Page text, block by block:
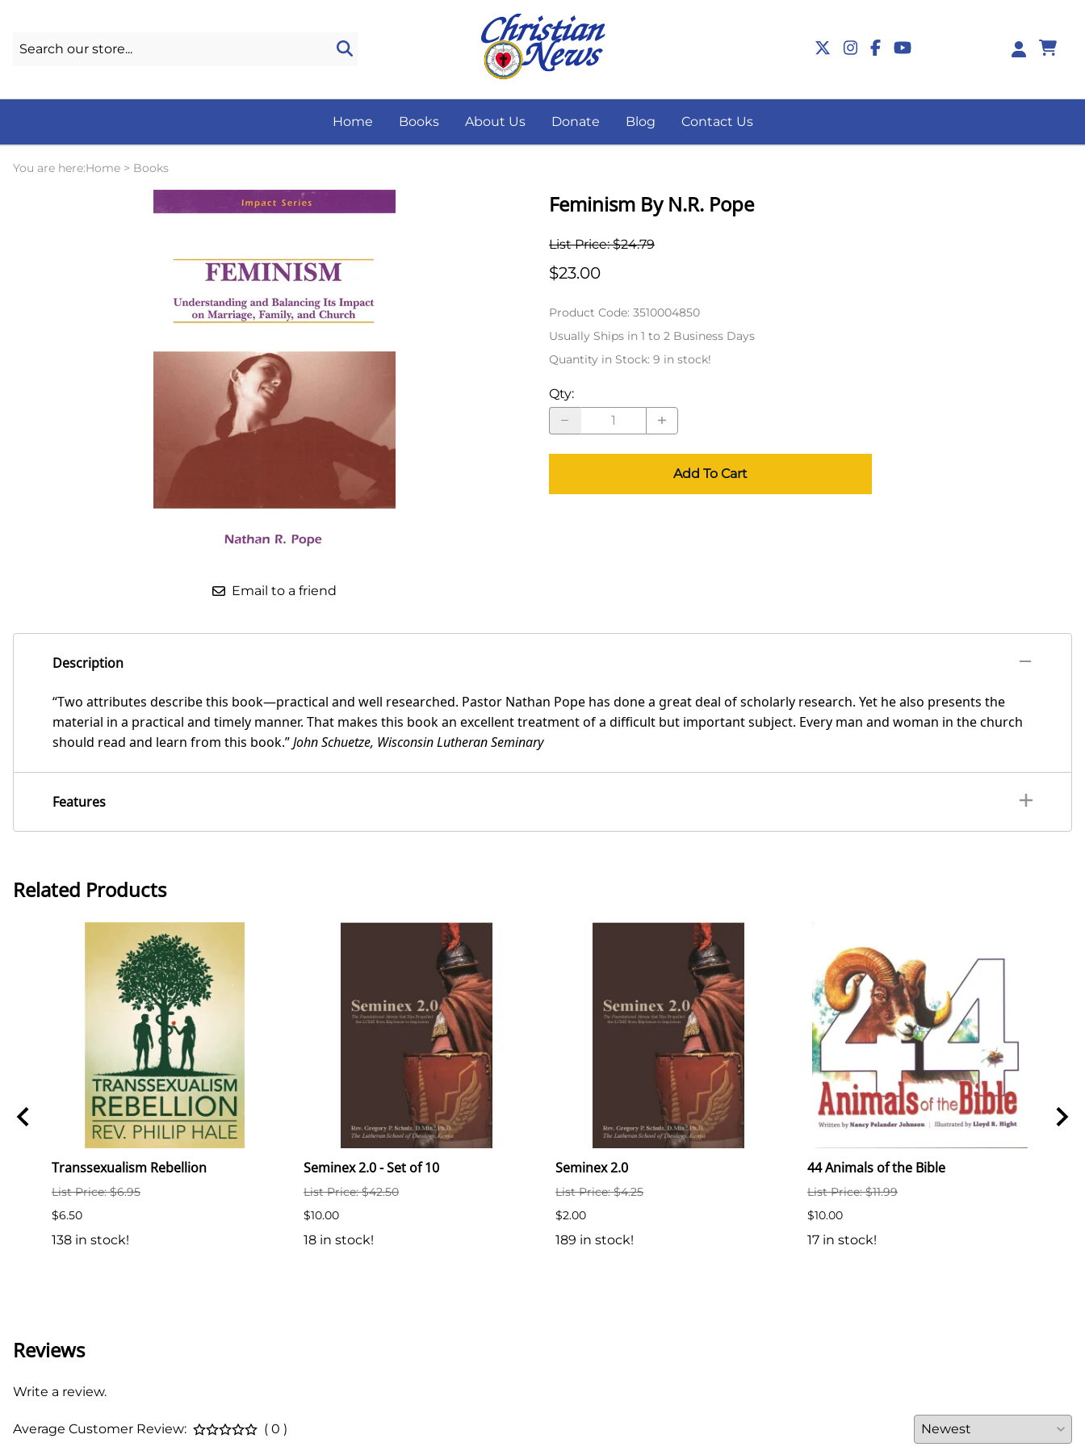
Home Books About Us Donate Blog Contact Us
You are here:Home > Books
Email to a friend
Feminism By N.R. Pope
List Price: $24.79
$23.00
Product Code: 3510004850
Usually Ships in 1 to 2 Business Days
Quantity in Stock: 9 in stock!
Qty:
Add To Cart
Description
“Two attributes describe this book—practical and well researched. Pastor Nathan Pope has done a great deal of scholarly research. Yet he also presents the
material in a practical and timely manner. That makes this book an excellent treatment of a difficult but important subject. Every man and woman in the church
should read and learn from this book.”John Schuetze, Wisconsin Lutheran Seminary
Features
Related Products
Transsexualism Rebellion
List Price: $6.95
$6.50
138 in stock!
Seminex 2.0 - Set of 10
List Price: $42.50
$10.00
18 in stock!
Seminex 2.0
List Price: $4.25
$2.00
189 in stock!
44 Animals of the Bible
List Price: $11.99
$10.00
17 in stock!
Reviews
Write a review.
Average Customer Review: ( 0 )